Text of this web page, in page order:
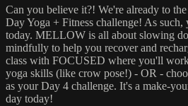
Can you believe it?! We're already to
Day Yoga + Fitness challenge! As such,
today. MELLOW is all about slowing
mindfully to help you recover and
class with FOCUSED where you'll
yoga skills (like crow pose!) - OR -
as your Day 4 challenge. It's a make-
day today!